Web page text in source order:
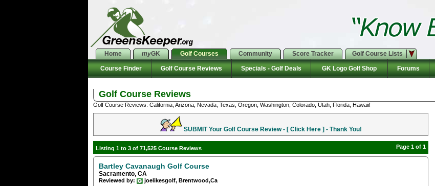
Home myGK Golf Courses Community Score Tracker Golf Course Lists
Course Finder Golf Course Reviews Specials - Golf Deals GK Logo Golf Shop Forums
Golf Course Reviews
Golf Course Reviews: California, Arizona, Nevada, Texas, Oregon, Washington, Colorado, Utah, Florida, Hawaii!
SUBMIT Your Golf Course Review - [ Click Here ] - Thank You!
Listing 1 to 3 of 71,525 Course Reviews Page 1 of 1
Bartley Cavanaugh Golf Course
Sacramento, CA
Reviewed by:
joelikesgolf, Brentwood,Ca